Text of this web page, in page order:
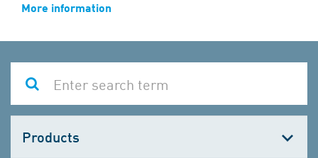
More information
one